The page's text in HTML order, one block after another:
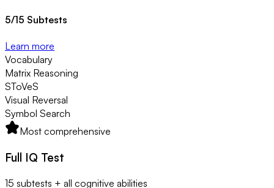
5/15 Subtests
Learn more
Vocabulary
Matrix Reasoning
SToVeS
Visual Reversal
Symbol Search
Most comprehensive
Full IQ Test
15 subtests + all cognitive abilities